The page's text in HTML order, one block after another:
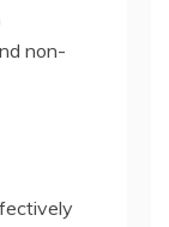
non-